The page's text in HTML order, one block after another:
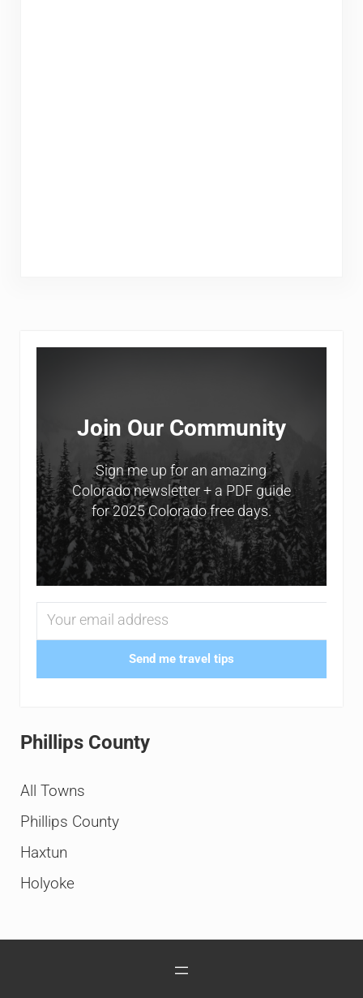
Sidebar
Join Our Community
Sign me up for an amazing
Colorado newsletter + a PDF guide
for 2025 Colorado free days.
Send me travel tips
Phillips County
All Towns
Phillips County
Haxtun
Holyoke